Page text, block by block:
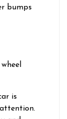
bumps
is